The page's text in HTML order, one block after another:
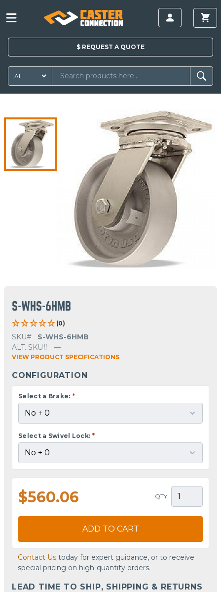
$ REQUEST A QUOTE
S-WHS-6HMB
(0)
SKU#
S-WHS-6HMB
ALT. SKU#
—
VIEW PRODUCT SPECIFICATIONS
CONFIGURATION
Select a Brake: *
Select a Swivel Lock: *
$560.06 QTY
ADD TO CART
Contact Us today for expert guidance, or to receive
special pricing on high-quantity orders.
LEAD TIME TO SHIP, SHIPPING & RETURNS